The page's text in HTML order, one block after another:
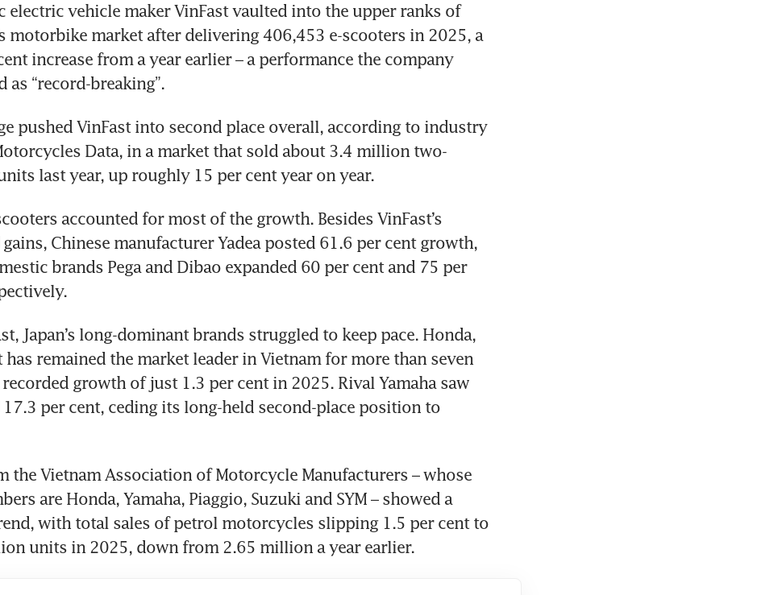
electric vehicle maker VinFast vaulted into the upper ranks of
motorbike market after delivering 406,453 e-scooters in 2025, a
increase from a year earlier – a performance the company
as “record-breaking”.
pushed VinFast into second place overall, according to industry
Data, in a market that sold about 3.4 million two-
last year, up roughly 15 per cent year on year.
accounted for most of the growth. Besides VinFast’s
Chinese manufacturer Yadea posted 61.6 per cent growth,
brands Pega and Dibao expanded 60 per cent and 75 per
Japan’s long-dominant brands struggled to keep pace. Honda,
remained the market leader in Vietnam for more than seven
recorded growth of just 1.3 per cent in 2025. Rival Yamaha saw
17.3 per cent, ceding its long-held second-place position to
the Vietnam Association of Motorcycle Manufacturers – whose
are Honda, Yamaha, Piaggio, Suzuki and SYM – showed a
with total sales of petrol motorcycles slipping 1.5 per cent to
units in 2025, down from 2.65 million a year earlier.